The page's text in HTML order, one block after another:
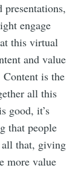
engage
this virtual
and value
is the
all this
good, it’s
that people
all that, giving
more value